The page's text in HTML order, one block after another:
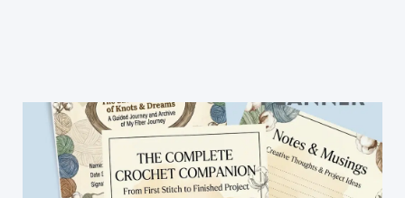
Hats
Make